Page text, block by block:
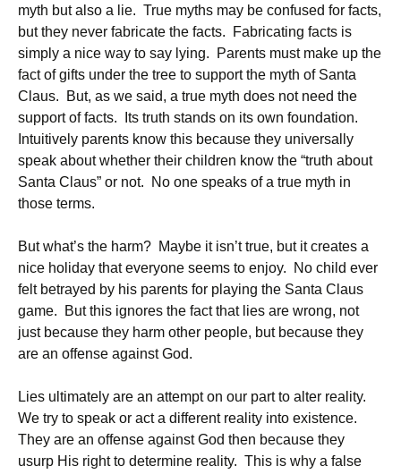
myth but also a lie. True myths may be confused for facts,
but they never fabricate the facts. Fabricating facts is
simply a nice way to say lying. Parents must make up the
fact of gifts under the tree to support the myth of Santa
Claus. But, as we said, a true myth does not need the
support of facts. Its truth stands on its own foundation.
Intuitively parents know this because they universally
speak about whether their children know the “truth about
Santa Claus” or not. No one speaks of a true myth in
those terms.
But what’s the harm? Maybe it isn’t true, but it creates a
nice holiday that everyone seems to enjoy. No child ever
felt betrayed by his parents for playing the Santa Claus
game. But this ignores the fact that lies are wrong, not
just because they harm other people, but because they
are an offense against God.
Lies ultimately are an attempt on our part to alter reality.
We try to speak or act a different reality into existence.
They are an offense against God then because they
usurp His right to determine reality. This is why a false